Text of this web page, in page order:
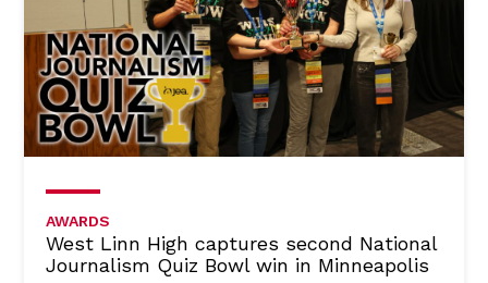
AWARDS
West Linn High captures second National
Journalism Quiz Bowl win in Minneapolis